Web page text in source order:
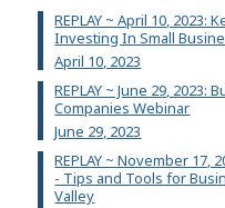
REPLAY ~ April 10, 2023:
Investing In Small
April 10, 2023
REPLAY ~ June 29,
Companies Webinar
June 29, 2023
REPLAY ~ November 17,
- Tips and Tools for
Valley